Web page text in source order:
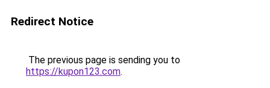
Redirect Notice
The previous page is sending you to
https://kupon123.com.